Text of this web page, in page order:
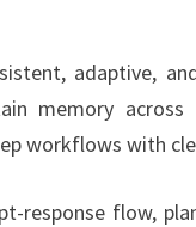
adaptive,
memory across
workflows with
response flow,